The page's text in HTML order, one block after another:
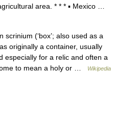
area. * * * ▪ Mexico …
(‘box’; also used as a
originally a container, usually
especially for a relic and often a
to mean a holy or …
Wikipedia